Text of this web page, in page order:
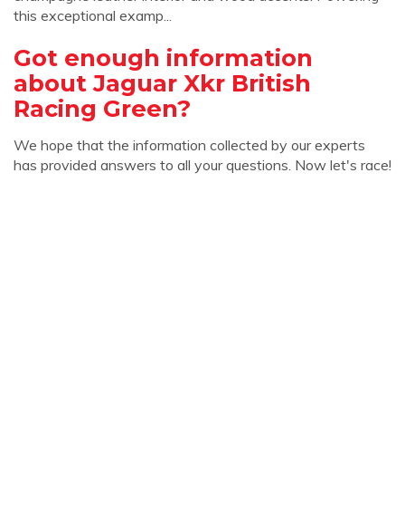
this exceptional examp...
Got enough information
about Jaguar Xkr British
Racing Green?
We hope that the information collected by our experts
has provided answers to all your questions. Now let's race!